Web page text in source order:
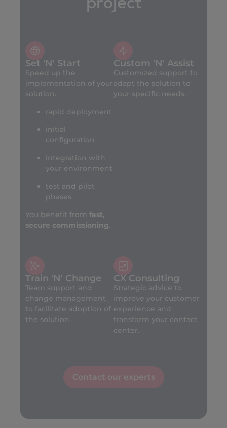
Set 'N' Start
Speed up the
implementation of your
solution.
rapid deployment
initial
configuration
integration with
your environment
test and pilot
phases
You benefit from fast,
secure commissioning.
Custom 'N' Assist
Customized support to
adapt the solution to
your specific needs.
Train 'N' Change
Team support and
change management
to facilitate adoption of
the solution.
CX Consulting
Strategic advice to
improve your customer
experience and
transform your contact
center.
Contact our experts